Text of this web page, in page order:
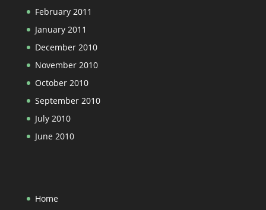
February 2011
January 2011
December 2010
November 2010
October 2010
September 2010
July 2010
June 2010
Home